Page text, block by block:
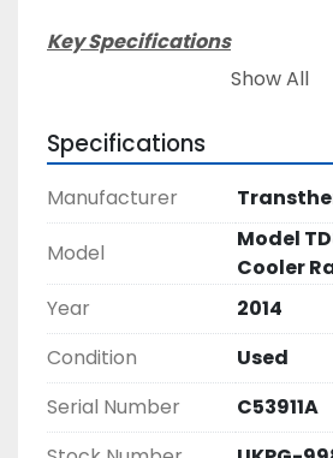
Key Specifications
Manufacturer: Transtherm
Model: TD80WHA
Serial Number: CE53911A
Date of Manufacture: 13/08/
Maximum Current: 27 A
Maximum Water
Weight: 1429 kg
Certifications: CE marked, ISO
Firm
Features & Benefits
High-performance cooling
Show All
Specifications
Manufacturer
Model
Model
Cooler
Year
2014
Condition
Used
Serial Number
C53911A